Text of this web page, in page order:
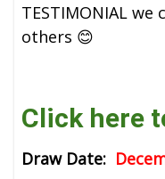
TESTIMONIAL
others 😊
Click here
Draw Date: